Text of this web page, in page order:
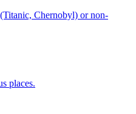
Chernobyl) or non-
places.